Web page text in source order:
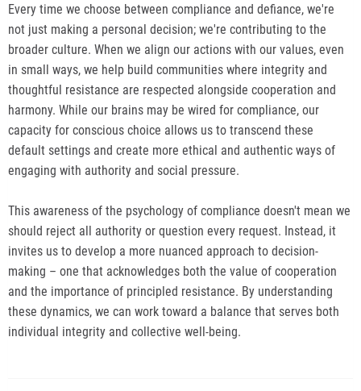
Every time we choose between compliance and defiance, we're
not just making a personal decision; we're contributing to the
broader culture. When we align our actions with our values, even
in small ways, we help build communities where integrity and
thoughtful resistance are respected alongside cooperation and
harmony. While our brains may be wired for compliance, our
capacity for conscious choice allows us to transcend these
default settings and create more ethical and authentic ways of
engaging with authority and social pressure.
This awareness of the psychology of compliance doesn't mean we
should reject all authority or question every request. Instead, it
invites us to develop a more nuanced approach to decision-
making – one that acknowledges both the value of cooperation
and the importance of principled resistance. By understanding
these dynamics, we can work toward a balance that serves both
individual integrity and collective well-being.